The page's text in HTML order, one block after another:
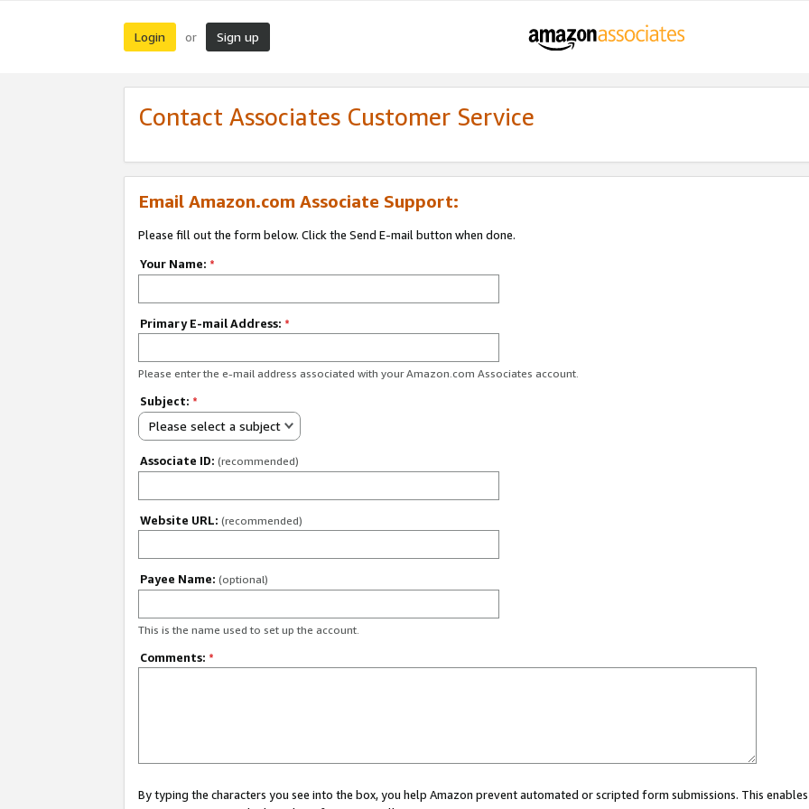
Login or Sign up
Contact Associates Customer Service
Email Amazon.com Associate Support:
Please fill out the form below. Click the Send E-mail button when done.
Your Name: *
Primary E-mail Address: *
Please enter the e-mail address associated with your Amazon.com Associates account.
Subject: *
Please select a subject
Associate ID: (recommended)
Website URL: (recommended)
Payee Name: (optional)
This is the name used to set up the account.
Comments: *
By typing the characters you see into the box, you help Amazon prevent automated or scripted form submissions. This